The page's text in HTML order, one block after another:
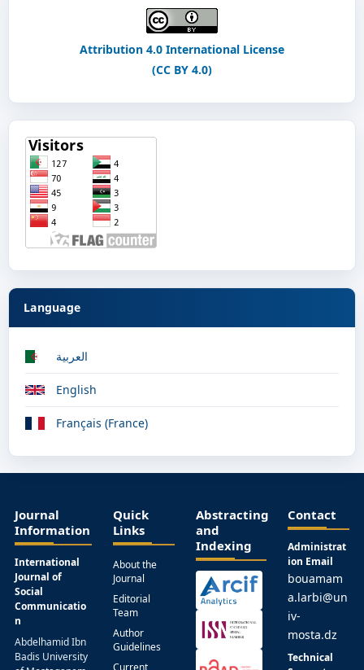
Attribution 4.0 International License
(CC BY 4.0)
Language
العربية
English
Français (France)
Journal
Information
International
Journal of
Social
Communicatio
n
Abdelhamid Ibn
Badis University
Quick
Links
About the
Journal
Editorial
Team
Author
Guidelines
Abstracting
and
Indexing
Contact
Administrat
ion Email
bouamam
a.larbi@un
iv-
mosta.dz
Technical